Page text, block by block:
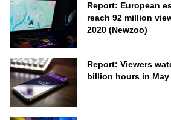
Report: European
reach 92 million
2020 (Newzoo)
Report: Viewers
billion hours in May